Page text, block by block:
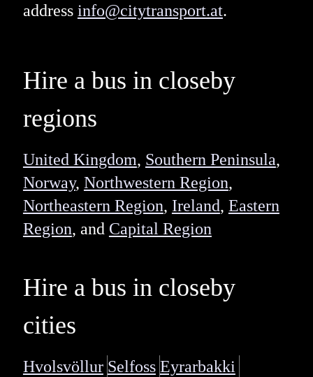
address info@citytransport.at.
Hire a bus in closeby
regions
United Kingdom, Southern Peninsula,
Norway, Northwestern Region,
Northeastern Region, Ireland, Eastern
Region, and Capital Region
Hire a bus in closeby
cities
Hvolsvöllur Selfoss Eyrarbakki